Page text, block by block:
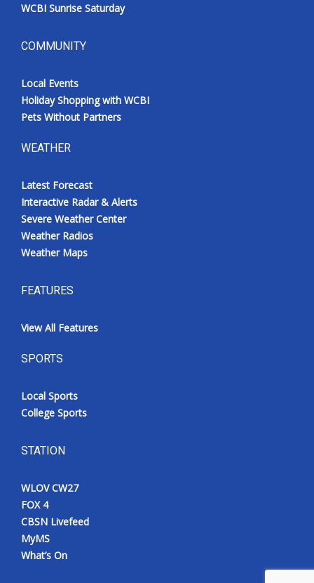
WCBI Sunrise Saturday
COMMUNITY
Local Events
Holiday Shopping with WCBI
Pets Without Partners
WEATHER
Latest Forecast
Interactive Radar & Alerts
Severe Weather Center
Weather Radios
Weather Maps
FEATURES
View All Features
SPORTS
Local Sports
College Sports
STATION
WLOV CW27
FOX 4
CBSN Livefeed
MyMS
What’s On